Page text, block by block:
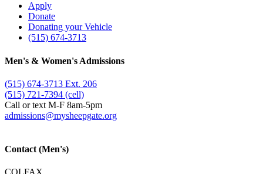
Apply
Donate
Donating your Vehicle
(515) 674-3713
Men's & Women's Admissions
(515) 674-3713 Ext. 206
(515) 721-7394 (cell)
Call or text M-F 8am-5pm
admissions@​mysheepgate.org
Contact (Men's)